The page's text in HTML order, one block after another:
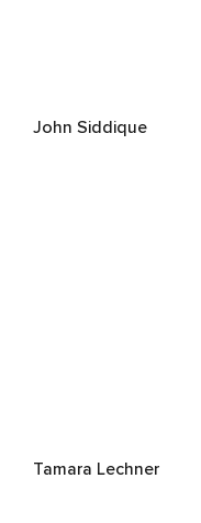
John Siddique
Tamara Lechner